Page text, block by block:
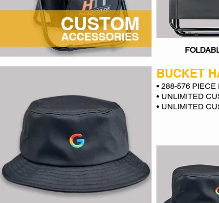
BUCKET
• 288-576 PIECE
• UNLIMITED
• UNLIMITED